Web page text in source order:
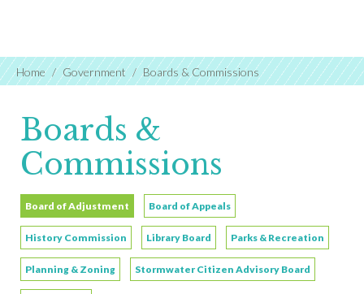
Home Government Boards & Commissions
Boards &
Commissions
Board of Adjustment Board of Appeals
History Commission Library Board Parks & Recreation
Planning & Zoning Stormwater Citizen Advisory Board